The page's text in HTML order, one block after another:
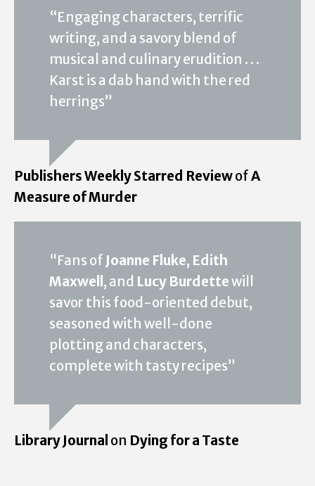
“Engaging characters, terrific
writing, and a savory blend of
musical and culinary erudition . . .
Karst is a dab hand with the red
herrings”
Publishers Weekly Starred ReviewofA
Measure of Murder
“Fans of Joanne Fluke, Edith
Maxwell , and Lucy Burdettewill
savor this food-oriented debut,
seasoned with well-done
plotting and characters,
complete with tasty recipes”
Library Journal on Dying for a Taste